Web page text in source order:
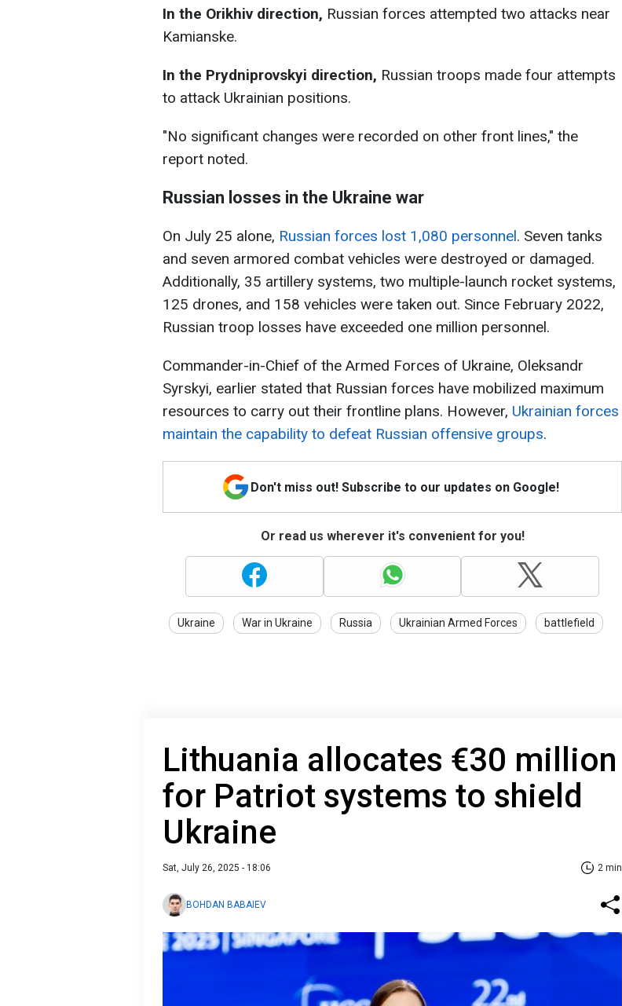
In the Orikhiv direction, Russian forces attempted two attacks near
Kamianske.
In the Prydniprovskyi direction, Russian troops made four attempts
to attack Ukrainian positions.
"No significant changes were recorded on other front lines," the
report noted.
Russian losses in the Ukraine war
On July 25 alone, Russian forces lost 1,080 personnel. Seven tanks
and seven armored combat vehicles were destroyed or damaged.
Additionally, 35 artillery systems, two multiple-launch rocket systems,
125 drones, and 158 vehicles were taken out. Since February 2022,
Russian troop losses have exceeded one million personnel.
Commander-in-Chief of the Armed Forces of Ukraine, Oleksandr
Syrskyi, earlier stated that Russian forces have mobilized maximum
resources to carry out their frontline plans. However, Ukrainian forces
maintain the capability to defeat Russian offensive groups.
Don't miss out! Subscribe to our updates on Google!
Or read us wherever it's convenient for you!
Ukraine War in Ukraine Russia Ukrainian Armed Forces battlefield
Lithuania allocates €30 million
for Patriot systems to shield
Ukraine
Sat, July 26, 2025 - 18:06 2 min
BOHDAN BABAIEV